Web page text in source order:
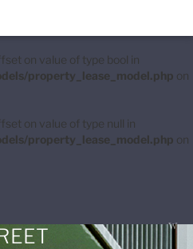
on value of type bool in
property_lease_model.php on
on value of type null in
property_lease_model.php on